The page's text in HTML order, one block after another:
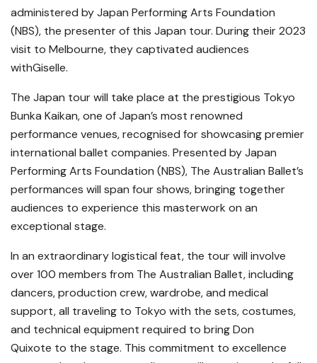
administered by Japan Performing Arts Foundation
(NBS), the presenter of this Japan tour. During their 2023
visit to Melbourne, they captivated audiences
withGiselle.
The Japan tour will take place at the prestigious Tokyo
Bunka Kaikan, one of Japan’s most renowned
performance venues, recognised for showcasing premier
international ballet companies. Presented by Japan
Performing Arts Foundation (NBS), The Australian Ballet’s
performances will span four shows, bringing together
audiences to experience this masterwork on an
exceptional stage.
In an extraordinary logistical feat, the tour will involve
over 100 members from The Australian Ballet, including
dancers, production crew, wardrobe, and medical
support, all traveling to Tokyo with the sets, costumes,
and technical equipment required to bring Don
Quixote to the stage. This commitment to excellence